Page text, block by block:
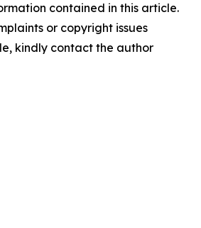
contained in this article.
or copyright issues
kindly contact the author